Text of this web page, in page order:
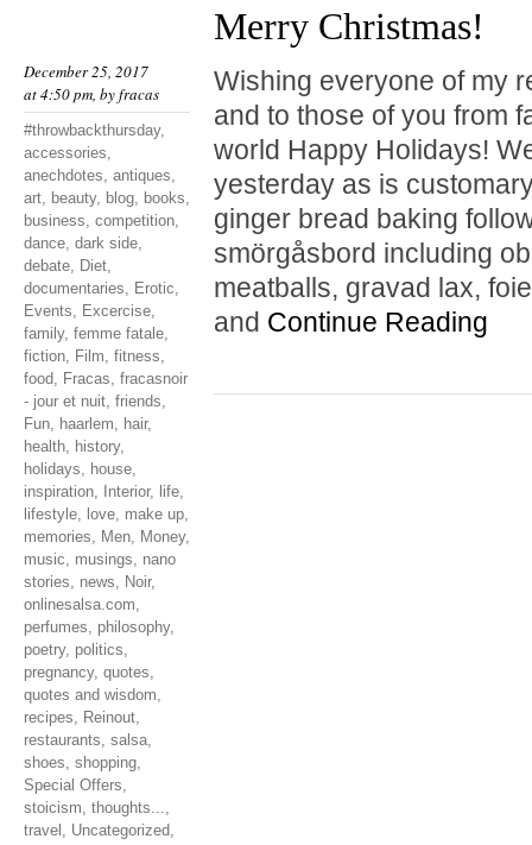
December 25, 2017
at 4:50 pm, byfracas
#throwbackthursday,
accessories,
anechdotes, antiques,
art, beauty, blog, books,
business, competition,
dance, dark side,
debate, Diet,
documentaries, Erotic,
Events, Excercise,
family, femme fatale,
fiction, Film, fitness,
food, Fracas, fracasnoir
- jour et nuit, friends,
Fun, haarlem, hair,
health, history,
holidays, house,
inspiration, Interior, life,
lifestyle, love, make up,
memories, Men, Money,
music, musings, nano
stories, news, Noir,
onlinesalsa.com,
perfumes, philosophy,
poetry, politics,
pregnancy, quotes,
quotes and wisdom,
recipes, Reinout,
restaurants, salsa,
shoes, shopping,
Special Offers,
stoicism, thoughts...,
travel , Uncategorized,
Merry Christmas!
Wishing everyone of my
and to those of you from
world Happy Holidays!
yesterday as is
ginger bread baking
smörgåsbord including
meatballs, gravad lax,
and Continue Reading